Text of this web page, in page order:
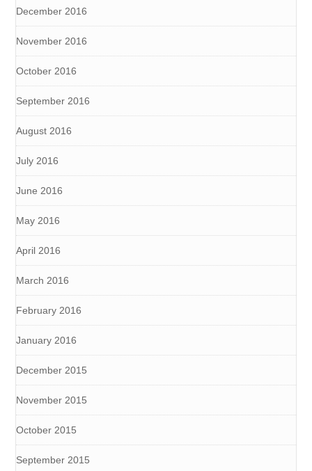
December 2016
November 2016
October 2016
September 2016
August 2016
July 2016
June 2016
May 2016
April 2016
March 2016
February 2016
January 2016
December 2015
November 2015
October 2015
September 2015